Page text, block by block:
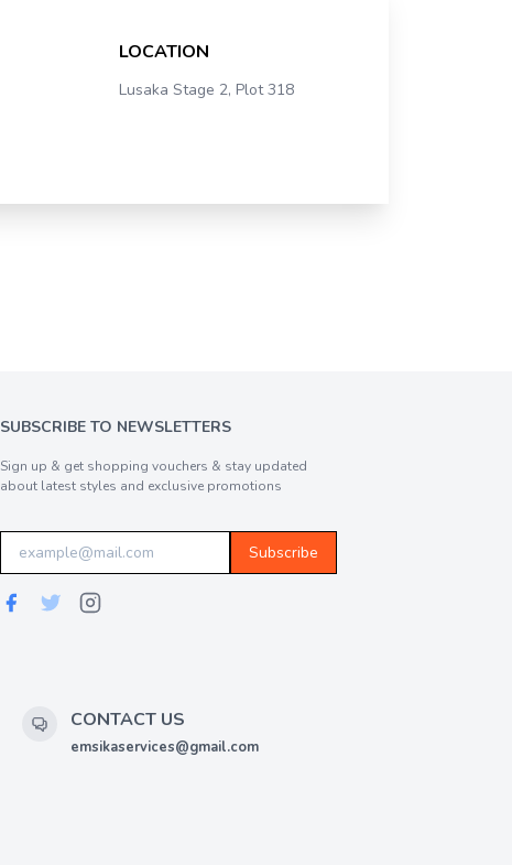
LOCATION
Lusaka Stage 2, Plot 318
SUBSCRIBE TO NEWSLETTERS
Sign up & get shopping vouchers & stay updated
about latest styles and exclusive promotions
Subscribe
CONTACT US
emsikaservices@gmail.com